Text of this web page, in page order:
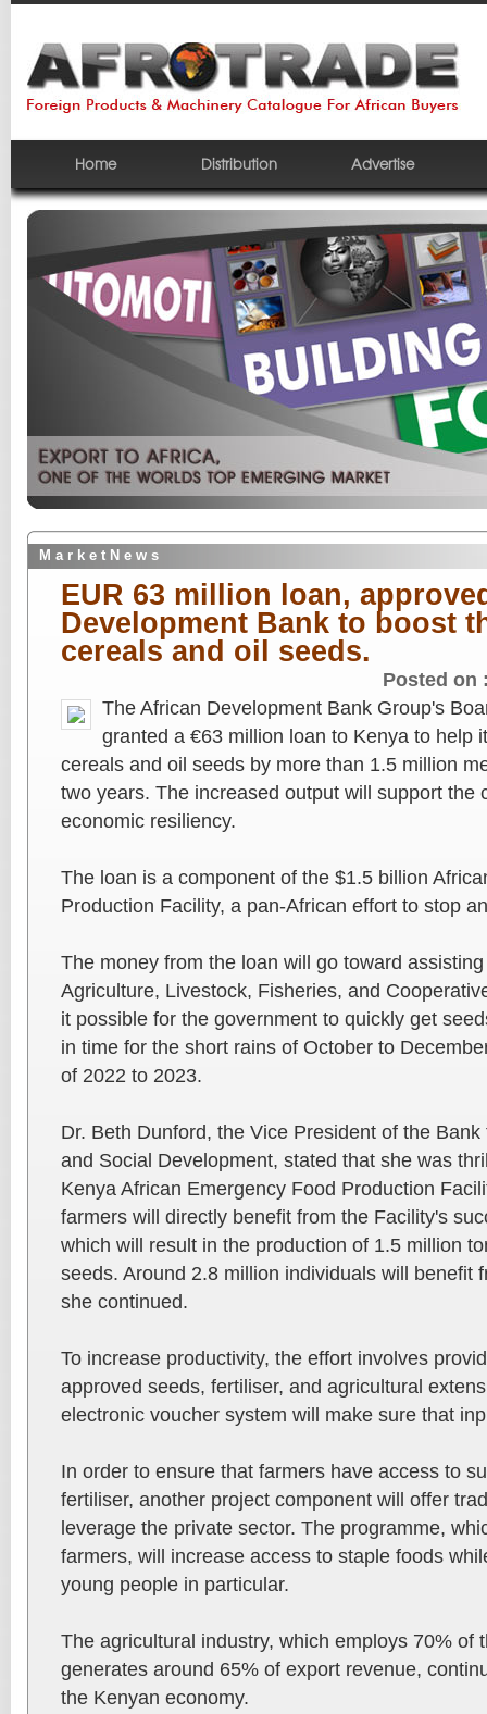
Home Distribution Advertise
M a r k e t N e w s
EUR 63 million loan,
Development Bank to boost
cereals and oil seeds.
Posted on
The African Development Bank Group's
granted a €63 million loan to Kenya to help
cereals and oil seeds by more than 1.5 million
two years. The increased output will support the
economic resiliency.
The loan is a component of the $1.5 billion
Production Facility, a pan-African effort to stop
The money from the loan will go toward
Agriculture, Livestock, Fisheries, and
it possible for the government to quickly get
in time for the short rains of October to
of 2022 to 2023.
Dr. Beth Dunford, the Vice President of the
and Social Development, stated that she was
Kenya African Emergency Food Production
farmers will directly benefit from the Facility's
which will result in the production of 1.5 million
seeds. Around 2.8 million individuals will benefit
she continued.
To increase productivity, the effort involves
approved seeds, fertiliser, and agricultural
electronic voucher system will make sure that
In order to ensure that farmers have access to
fertiliser, another project component will offer
leverage the private sector. The programme,
farmers, will increase access to staple foods
young people in particular.
The agricultural industry, which employs 70% of
generates around 65% of export revenue,
the Kenyan economy.